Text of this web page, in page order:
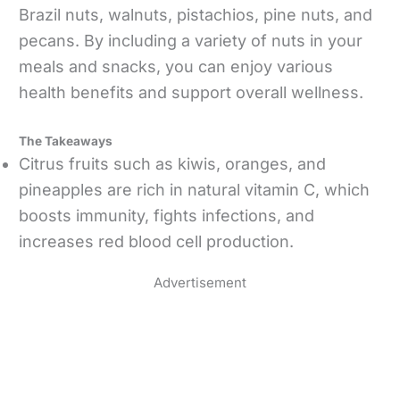
Brazil nuts, walnuts, pistachios, pine nuts, and
pecans. By including a variety of nuts in your
meals and snacks, you can enjoy various
health benefits and support overall wellness.
The Takeaways
Citrus fruits such as kiwis, oranges, and
pineapples are rich in natural vitamin C, which
boosts immunity, fights infections, and
increases red blood cell production.
Advertisement